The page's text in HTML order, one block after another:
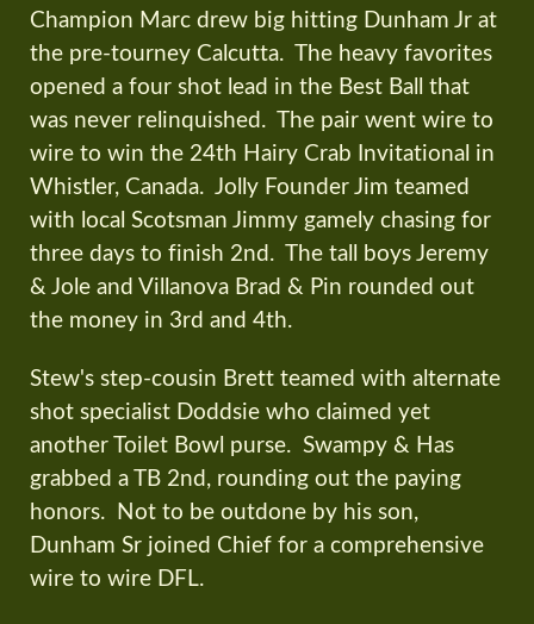
Champion Marc drew big hitting Dunham Jr at
the pre-tourney Calcutta. The heavy favorites
opened a four shot lead in the Best Ball that
was never relinquished. The pair went wire to
wire to win the 24th Hairy Crab Invitational in
Whistler, Canada. Jolly Founder Jim teamed
with local Scotsman Jimmy gamely chasing for
three days to finish 2nd. The tall boys Jeremy
& Jole and Villanova Brad & Pin rounded out
the money in 3rd and 4th.
Stew's step-cousin Brett teamed with alternate
shot specialist Doddsie who claimed yet
another Toilet Bowl purse. Swampy & Has
grabbed a TB 2nd, rounding out the paying
honors. Not to be outdone by his son,
Dunham Sr joined Chief for a comprehensive
wire to wire DFL.